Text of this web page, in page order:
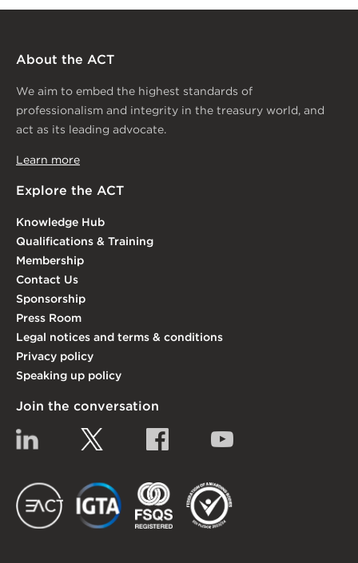
About the ACT
We aim to embed the highest standards of
professionalism and integrity in the treasury world, and
act as its leading advocate.
Learn more
Explore the ACT
Knowledge Hub
Qualifications & Training
Membership
Contact Us
Sponsorship
Press Room
Legal notices and terms & conditions
Privacy policy
Speaking up policy
Join the conversation
Linkedin Facebook
EACT IGTA